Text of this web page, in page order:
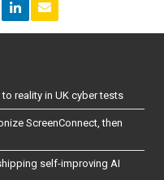
reality in UK cyber tests
ScreenConnect, then
self-improving AI